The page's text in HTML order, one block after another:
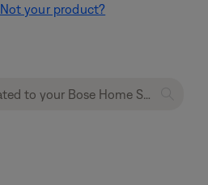
Not your product?